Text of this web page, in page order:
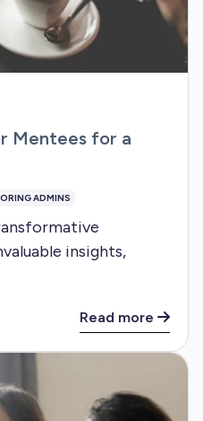
Mentees for a
ADMINS
insights,
Read more